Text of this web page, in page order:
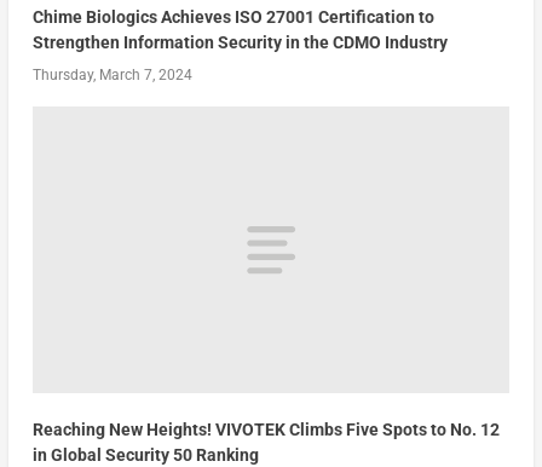
Chime Biologics Achieves ISO 27001 Certification to
Strengthen Information Security in the CDMO Industry
Thursday, March 7, 2024
Reaching New Heights! VIVOTEK Climbs Five Spots to No. 12
in Global Security 50 Ranking